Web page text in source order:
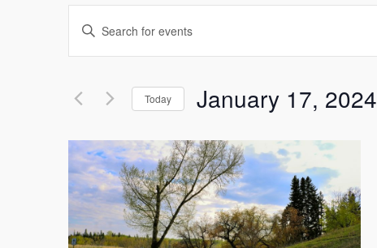
Events
Search
and
Views
Navigation
Enter
for
Events
Keyword.
Today January 17, 2024
date.
List
of
events